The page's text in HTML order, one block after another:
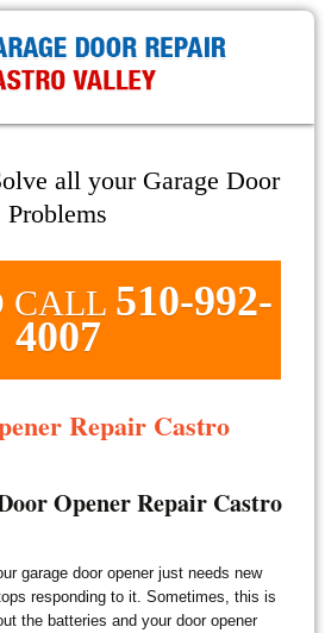
all your Garage Door
Problems
CALL 510-992-
4007
Repair Castro
Opener Repair Castro
garage door opener just needs new
responding to it. Sometimes, this is
the batteries and your door opener